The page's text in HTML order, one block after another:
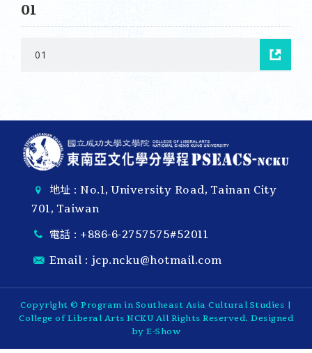
01
01
地址 : No.1, University Road, Tainan City
701, Taiwan
電話 : +886-6-2757575#52011
Email : jcp.ncku@hotmail.com
Copyright © Program in Southeast Asia Cultural Studies |
College of Liberal Arts NCKU All Rights Reserved. Designed
byE-Show